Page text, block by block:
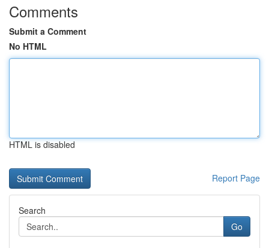
Comments
Submit a Comment
No HTML
HTML is disabled
Report Page
Search
Go